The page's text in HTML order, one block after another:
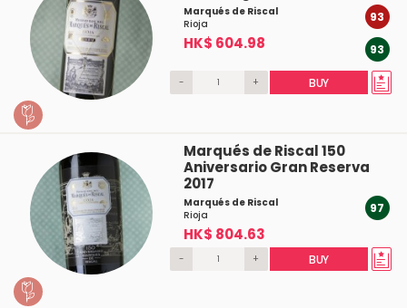
Marqués de Riscal
Rioja
HK$ 604.98
93
93
- + BUY
Marqués de Riscal 150
Aniversario Gran Reserva
2017
Marqués de Riscal
Rioja
HK$ 804.63
97
- + BUY